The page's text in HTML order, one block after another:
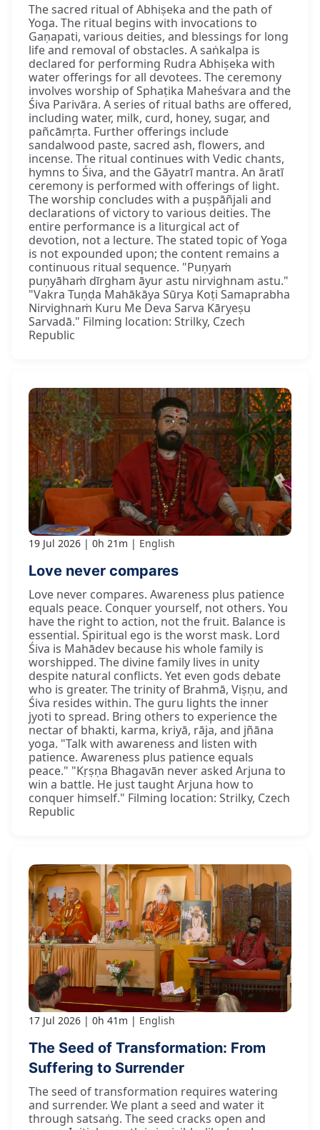
The sacred ritual of Abhiṣeka and the path of
Yoga. The ritual begins with invocations to
Gaṇapati, various deities, and blessings for long
life and removal of obstacles. A saṅkalpa is
declared for performing Rudra Abhiṣeka with
water offerings for all devotees. The ceremony
involves worship of Sphaṭika Maheśvara and the
Śiva Parivāra. A series of ritual baths are offered,
including water, milk, curd, honey, sugar, and
pañcāmṛta. Further offerings include
sandalwood paste, sacred ash, flowers, and
incense. The ritual continues with Vedic chants,
hymns to Śiva, and the Gāyatrī mantra. An āratī
ceremony is performed with offerings of light.
The worship concludes with a puṣpāñjali and
declarations of victory to various deities. The
entire performance is a liturgical act of
devotion, not a lecture. The stated topic of Yoga
is not expounded upon; the content remains a
continuous ritual sequence. "Puṇyaṁ
puṇyāhaṁ dīrgham āyur astu nirvighnam astu."
"Vakra Tuṇḍa Mahākāya Sūrya Koṭi Samaprabha
Nirvighnaṁ Kuru Me Deva Sarva Kāryeṣu
Sarvadā." Filming location: Strilky, Czech
Republic
19 Jul 2026 0h 21m English
Love never compares
Love never compares. Awareness plus patience
equals peace. Conquer yourself, not others. You
have the right to action, not the fruit. Balance is
essential. Spiritual ego is the worst mask. Lord
Śiva is Mahādev because his whole family is
worshipped. The divine family lives in unity
despite natural conflicts. Yet even gods debate
who is greater. The trinity of Brahmā, Viṣṇu, and
Śiva resides within. The guru lights the inner
jyoti to spread. Bring others to experience the
nectar of bhakti, karma, kriyā, rāja, and jñāna
yoga. "Talk with awareness and listen with
patience. Awareness plus patience equals
peace." "Kṛṣṇa Bhagavān never asked Arjuna to
win a battle. He just taught Arjuna how to
conquer himself." Filming location: Strilky, Czech
Republic
17 Jul 2026 0h 41m English
The Seed of Transformation: From
Suffering to Surrender
The seed of transformation requires watering
and surrender. We plant a seed and water it
through satsaṅg. The seed cracks open and